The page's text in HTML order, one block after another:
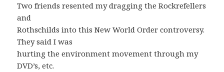
Two friends resented my dragging the Rockrefellers
and
Rothschilds into this New World Order controversy.
They said I was
hurting the environment movement through my
DVD’s, etc.